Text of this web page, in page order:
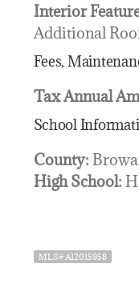
Interior
Additional
Fees,
Tax Annual
School
County:
High School:
MLS# A12015958